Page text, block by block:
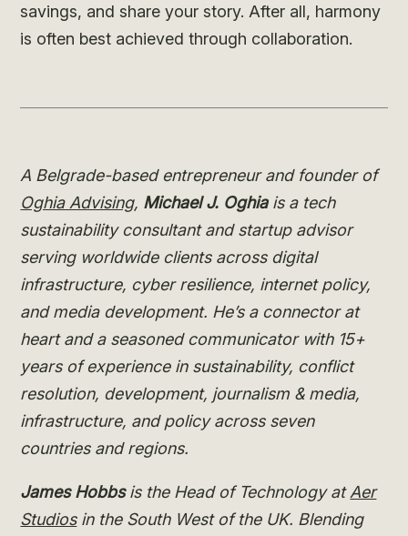
savings, and share your story. After all, harmony
is often best achieved through collaboration.
A Belgrade-based entrepreneur and founder of
Oghia Advising, Michael J. Oghiais a tech
sustainability consultant and startup advisor
serving worldwide clients across digital
infrastructure, cyber resilience, internet policy,
and media development. He’s a connector at
heart and a seasoned communicator with 15+
years of experience in sustainability, conflict
resolution, development, journalism & media,
infrastructure, and policy across seven
countries and regions.
James Hobbsis the Head of Technology atAer
Studiosin the South West of the UK. Blending